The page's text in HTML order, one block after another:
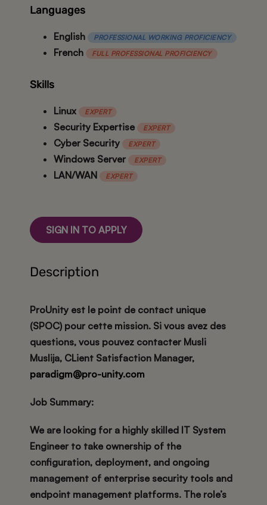
Languages
English PROFESSIONAL WORKING PROFICIENCY
French FULL PROFESSIONAL PROFICIENCY
Skills
Linux EXPERT
Security Expertise EXPERT
Cyber Security EXPERT
Windows Server EXPERT
LAN/WAN EXPERT
SIGN IN TO APPLY
Description
ProUnity est le point de contact unique
(SPOC) pour cette mission. Si vous avez des
questions, vous pouvez contacter Musli
Muslija, CLient Satisfaction Manager,
paradigm@pro-unity.com
Job Summary:
We are looking for a highly skilled IT System
Engineer to take ownership of the
configuration, deployment, and ongoing
management of enterprise security tools and
endpoint management platforms. The role’s